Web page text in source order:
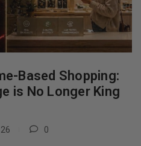
Based Shopping:
is No Longer King
0